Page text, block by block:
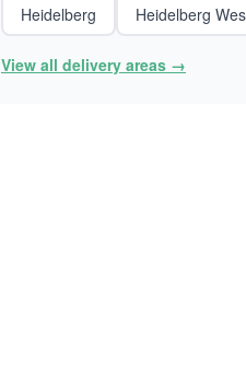
Heidelberg
Heidelberg
View all delivery areas →